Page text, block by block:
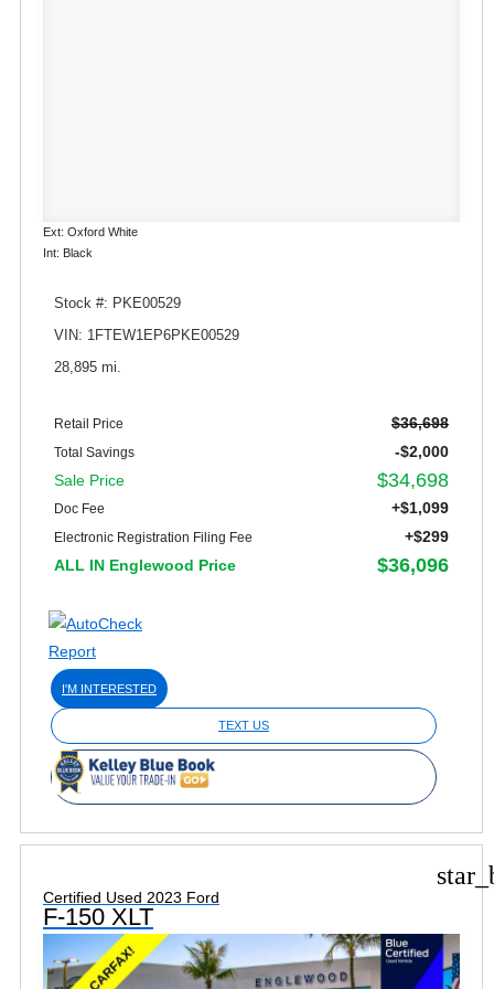
Ext: Oxford White
Int: Black
Stock #: PKE00529
VIN: 1FTEW1EP6PKE00529
28,895 mi.
Retail Price $36,698
Total Savings
-$2,000
Sale Price
$34,698
Doc Fee +$1,099
Electronic Registration Filing Fee
+$299
ALL IN Englewood Price
$36,096
I'M INTERESTED
TEXT US
Certified Used 2023 Ford
F-150 XLT